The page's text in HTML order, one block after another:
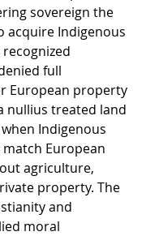
sovereign the
acquire Indigenous
full
European property
nullius treated land
Indigenous
European
agriculture,
property. The
and
moral